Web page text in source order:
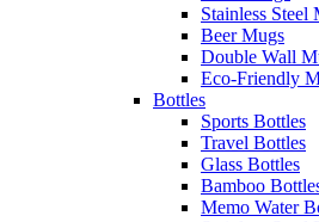
Stainless Steel
Beer Mugs
Double Wall
Eco-Friendly
Bottles
Sports Bottles
Travel Bottles
Glass Bottles
Bamboo
Memo Water